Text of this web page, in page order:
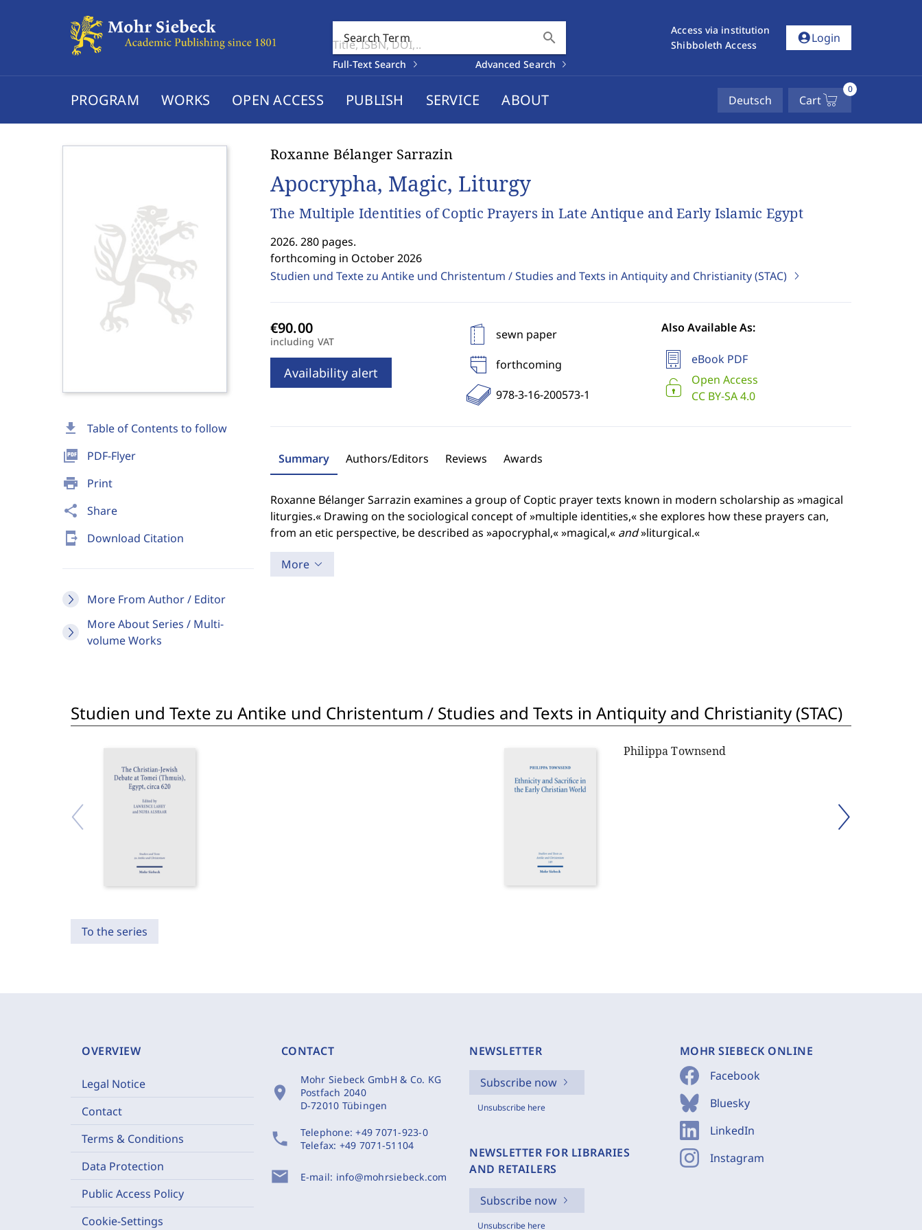
Search Term search
Full-Text Search Advanced Search
Access via institution
Shibboleth Access
account_circleLogin
PROGRAM WORKS OPEN ACCESS PUBLISH SERVICE ABOUT Deutsch Cart
0
download Table of Contents to follow
picture_as_pdf PDF-Flyer
print Print
share Share
send_to_mobile Download Citation
More From Author / Editor
More About Series / Multi-
volume Works
Roxanne Bélanger Sarrazin
Apocrypha, Magic, Liturgy
The Multiple Identities of Coptic Prayers in Late Antique and Early Islamic Egypt
2026. 280 pages.
forthcoming in October 2026
Studien und Texte zu Antike und Christentum / Studies and Texts in Antiquity and Christianity (STAC)
including VAT
Availability alert
sewn paper
forthcoming
978-3-16-200573-1
Also Available As:
eBook PDF
Open Access
CC BY-SA 4.0
Summary Authors/Editors Reviews Awards
Roxanne Bélanger Sarrazin examines a group of Coptic prayer texts known in modern scholarship as »magical
liturgies.« Drawing on the sociological concept of »multiple identities,« she explores how these prayers can,
from an etic perspective, be described as »apocryphal,« »magical,« and»liturgical.«
More
Studien und Texte zu Antike und Christentum / Studies and Texts in Antiquity and Christianity (STAC)
Philippa Townsend
To the series
OVERVIEW
Legal Notice
Contact
Terms & Conditions
Data Protection
Public Access Policy
Cookie-Settings
CONTACT
location_on
Mohr Siebeck GmbH & Co. KG
Postfach 2040
D-72010 Tübingen
phone Telephone:+49 7071-923-0
Telefax: +49 7071-51104
mail E-mail: info@mohrsiebeck.com
NEWSLETTER
Subscribe now
Unsubscribe here
NEWSLETTER FOR LIBRARIES
AND RETAILERS
Subscribe now
Unsubscribe here
MOHR SIEBECK ONLINE
Facebook
Bluesky
LinkedIn
Instagram